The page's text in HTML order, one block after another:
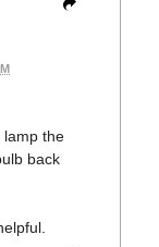
lamp the
back